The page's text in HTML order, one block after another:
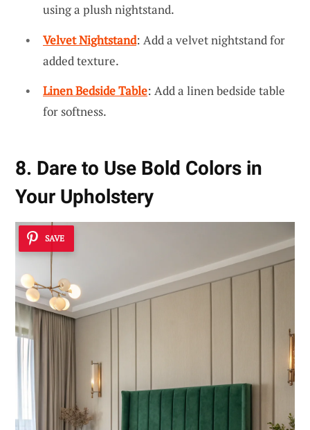
using a plush nightstand.
Velvet Nightstand: Add a velvet nightstand for
added texture.
Linen Bedside Table: Add a linen bedside table
for softness.
8. Dare to Use Bold Colors in
Your Upholstery
SAVE